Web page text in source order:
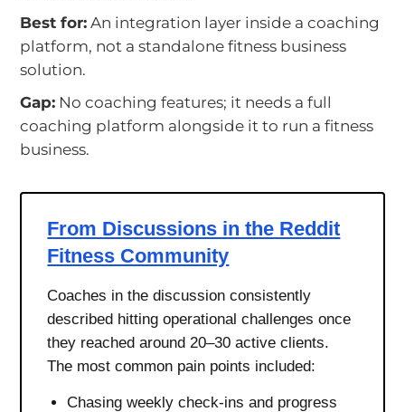
Best for: An integration layer inside a coaching
platform, not a standalone fitness business
solution.
Gap: No coaching features; it needs a full
coaching platform alongside it to run a fitness
business.
From Discussions in the Reddit
Fitness Community
Coaches in the discussion consistently
described hitting operational challenges once
they reached around 20–30 active clients.
The most common pain points included:
Chasing weekly check-ins and progress